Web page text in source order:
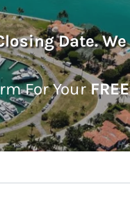
Date. We
For YourFREE